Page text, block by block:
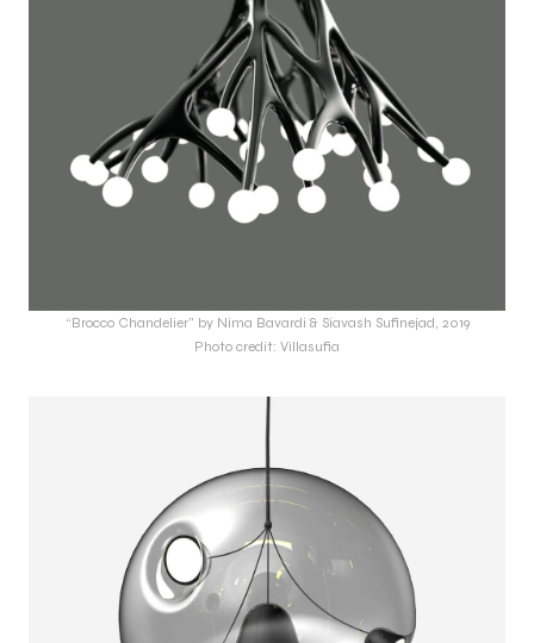
“Brocco Chandelier” by Nima Bavardi & Siavash Sufinejad, 2019
Photo credit: Villasufia